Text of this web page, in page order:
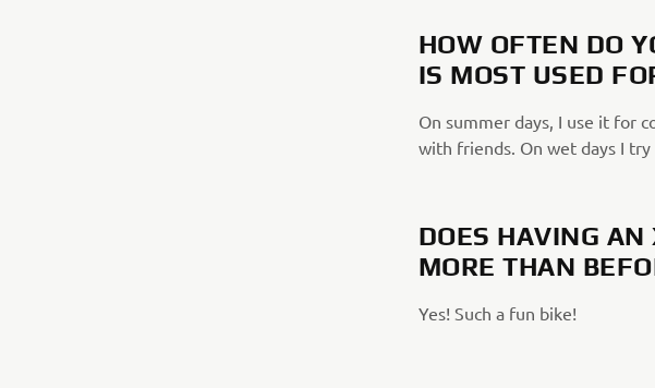
HOW OFTEN DO
IS MOST USED
On summer days, I use it for
with friends. On wet days I
DOES HAVING
MORE THAN
Yes! Such a fun bike!